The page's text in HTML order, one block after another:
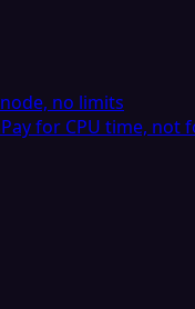
no limits
Pay for CPU time, not